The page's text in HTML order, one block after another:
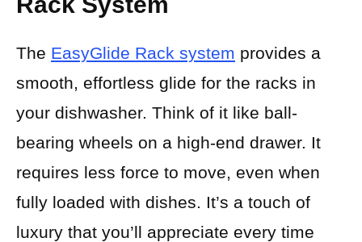
The EasyGlide Rack system provides a
smooth, effortless glide for the racks in
your dishwasher. Think of it like ball-
bearing wheels on a high-end drawer. It
requires less force to move, even when
fully loaded with dishes. It’s a touch of
luxury that you’ll appreciate every time